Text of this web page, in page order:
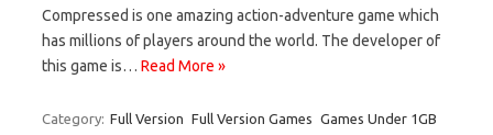
Compressed is one amazing action-adventure game which
has millions of players around the world. The developer of
this game is… Read More »
Category: Full Version Full Version Games Games Under 1GB